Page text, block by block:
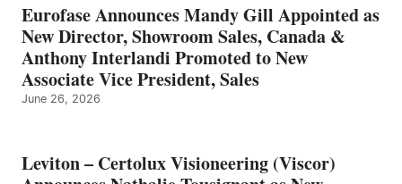
Eurofase Announces Mandy Gill Appointed as
New Director, Showroom Sales, Canada &
Anthony Interlandi Promoted to New
Associate Vice President, Sales
June 26, 2026
Leviton – Certolux Visioneering (Viscor)